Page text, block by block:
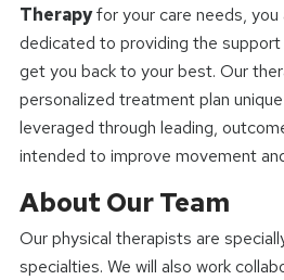
Therapyfor your care needs, you
dedicated to providing the
get you back to your best. Our
personalized treatment plan
leveraged through leading,
intended to improve movement
About Our Team
Our physical therapists are
specialties. We will also work